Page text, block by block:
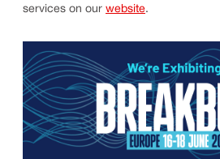
services on our website.